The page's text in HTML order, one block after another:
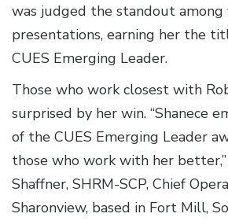
was judged the standout
presentations, earning her the
CUES Emerging Leader.
Those who work closest with
surprised by her win. “Shanece
of the CUES Emerging Leader
those who work with her
Shaffner, SHRM-SCP, Chief
Sharonview, based in Fort Mill,